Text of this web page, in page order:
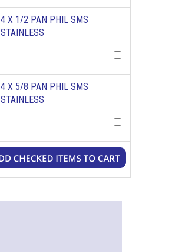
4 X 1/2 PAN PHIL SMS
STAINLESS
4 X 5/8 PAN PHIL SMS
STAINLESS